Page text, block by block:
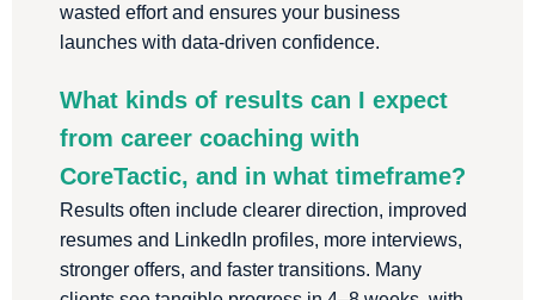
wasted effort and ensures your business
launches with data-driven confidence.
What kinds of results can I expect
from career coaching with
CoreTactic, and in what timeframe?
Results often include clearer direction, improved
resumes and LinkedIn profiles, more interviews,
stronger offers, and faster transitions. Many